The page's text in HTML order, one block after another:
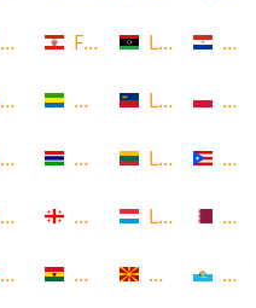
Belize
Benin
Bermuda
Bolivia
Botswana
French Polynesia
Gabon
Gambia
Georgia
Ghana
Libya
Lithuania
Luxembourg
Macedonia